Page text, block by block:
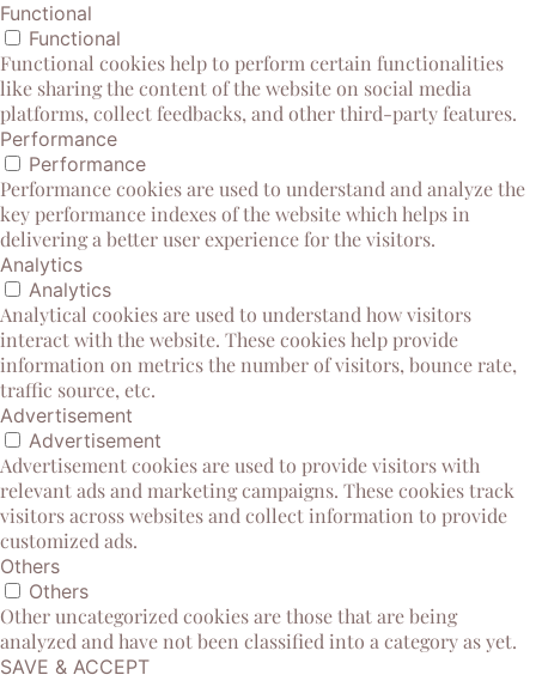
Functional
Functional
Functional cookies help to perform certain functionalities
like sharing the content of the website on social media
platforms, collect feedbacks, and other third-party features.
Performance
Performance
Performance cookies are used to understand and analyze the
key performance indexes of the website which helps in
delivering a better user experience for the visitors.
Analytics
Analytics
Analytical cookies are used to understand how visitors
interact with the website. These cookies help provide
information on metrics the number of visitors, bounce rate,
traffic source, etc.
Advertisement
Advertisement
Advertisement cookies are used to provide visitors with
relevant ads and marketing campaigns. These cookies track
visitors across websites and collect information to provide
customized ads.
Others
Others
Other uncategorized cookies are those that are being
analyzed and have not been classified into a category as yet.
SAVE & ACCEPT